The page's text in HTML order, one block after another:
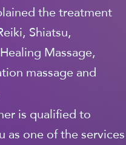
the treatment
Shiatsu,
Massage,
massage and
is qualified to
as one of the services